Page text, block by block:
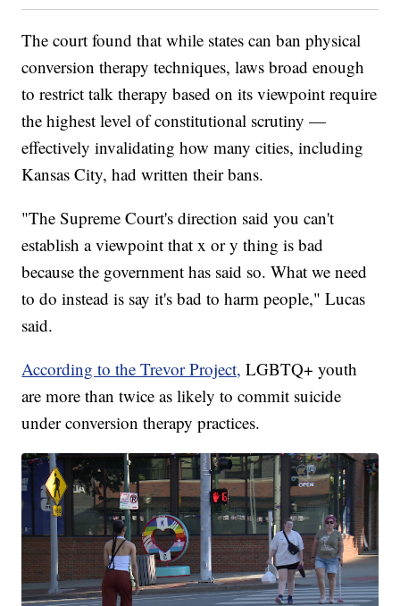
The court found that while states can ban physical
conversion therapy techniques, laws broad enough
to restrict talk therapy based on its viewpoint require
the highest level of constitutional scrutiny —
effectively invalidating how many cities, including
Kansas City, had written their bans.
"The Supreme Court's direction said you can't
establish a viewpoint that x or y thing is bad
because the government has said so. What we need
to do instead is say it's bad to harm people," Lucas
said.
According to the Trevor Project, LGBTQ+ youth
are more than twice as likely to commit suicide
under conversion therapy practices.